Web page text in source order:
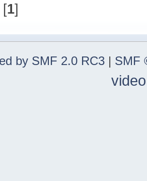
[1]
by SMF 2.0 RC3 | SMF